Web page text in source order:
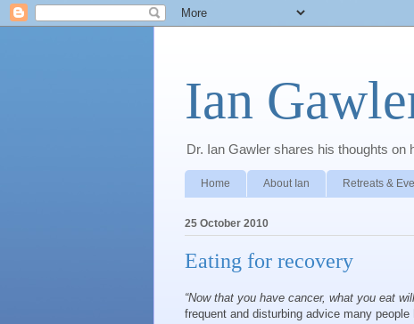
Ian
Dr. Ian Gawler shares his thoughts on
Home About Ian Retreats &
25 October 2010
Eating for recovery
“Now that you have cancer, what you eat
frequent and disturbing advice many